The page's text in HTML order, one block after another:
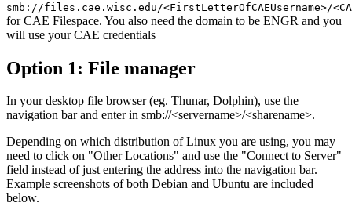
smb://files.cae.wisc.edu/<FirstLetterOfCAEUsername>/
for CAE Filespace. You also need the domain to be ENGR and you
will use your CAE credentials
Option 1: File manager
In your desktop file browser (eg. Thunar, Dolphin), use the
navigation bar and enter in smb://<servername>/<sharename>.
Depending on which distribution of Linux you are using, you may
need to click on "Other Locations" and use the "Connect to Server"
field instead of just entering the address into the navigation bar.
Example screenshots of both Debian and Ubuntu are included
below.